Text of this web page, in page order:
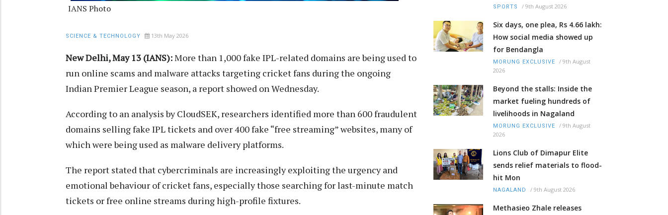
IANS Photo
SCIENCE & TECHNOLOGY 13th May 2026
New Delhi, May 13 (IANS):More than 1,000 fake IPL-related domains are being used to
run online scams and malware attacks targeting cricket fans during the ongoing
Indian Premier League season, a report showed on Wednesday.
According to an analysis by CloudSEK, researchers identified more than 600 fraudulent
domains selling fake IPL tickets and over 400 fake “free streaming” websites, many of
which were being used as malware delivery platforms.
The report stated that cybercriminals are increasingly exploiting the urgency and
emotional behaviour of cricket fans, especially those searching for last-minute match
tickets or free online streams during high-profile fixtures.
SPORTS / 9th August 2026
Six days, one plea, Rs 4.66 lakh:
How social media showed up
for Bendangla
MORUNG EXCLUSIVE / 9th August
2026
Beyond the stalls: Inside the
market fueling hundreds of
livelihoods in Nagaland
MORUNG EXCLUSIVE / 9th August
2026
Lions Club of Dimapur Elite
sends relief materials to flood-
hit Mon
NAGALAND / 9th August 2026
Methasieo Zhale releases